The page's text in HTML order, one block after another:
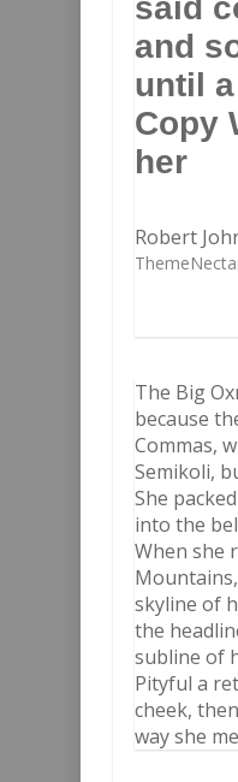
said
and
until
Copy
her
Robert
The Big
because
Commas,
Semikoli,
She
into the
When she
skyline of
the
subline of
Pityful a
cheek,
way she